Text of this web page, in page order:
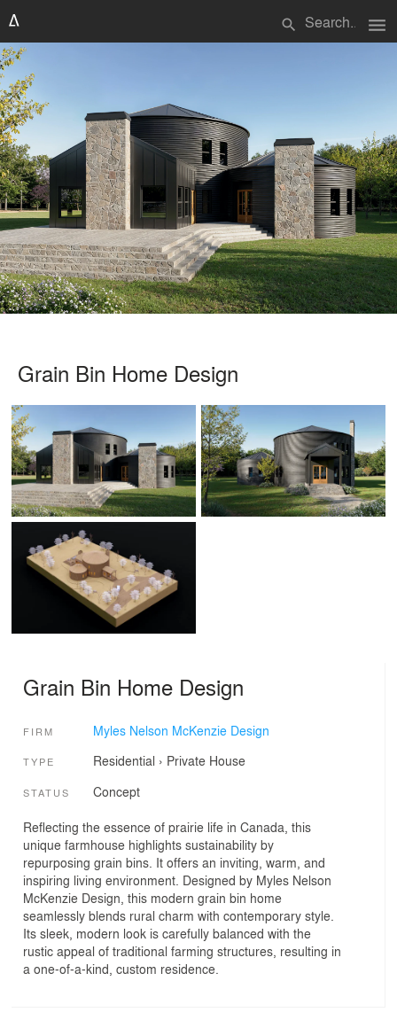
search menu
Grain Bin Home Design
Grain Bin Home Design
FIRM Myles Nelson McKenzie Design
TYPE Residential › Private House
STATUS Concept
Reflecting the essence of prairie life in Canada, this
unique farmhouse highlights sustainability by
repurposing grain bins. It offers an inviting, warm, and
inspiring living environment. Designed by Myles Nelson
McKenzie Design, this modern grain bin home
seamlessly blends rural charm with contemporary style.
Its sleek, modern look is carefully balanced with the
rustic appeal of traditional farming structures, resulting in
a one-of-a-kind, custom residence.